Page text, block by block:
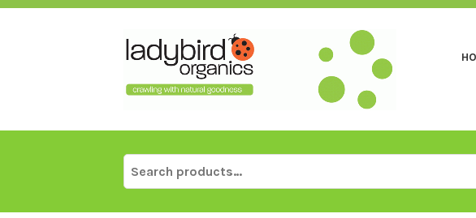
Skip
Search
for: